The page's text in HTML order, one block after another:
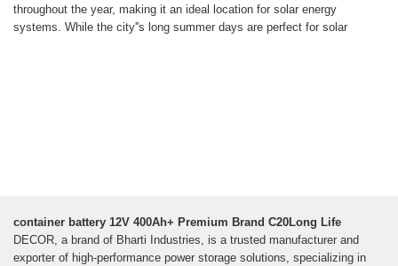
throughout the year, making it an ideal location for solar energy
systems. While the city''s long summer days are perfect for solar
container battery 12V 400Ah+ Premium Brand C20Long Life
DECOR, a brand of Bharti Industries, is a trusted manufacturer and
exporter of high-performance power storage solutions, specializing in